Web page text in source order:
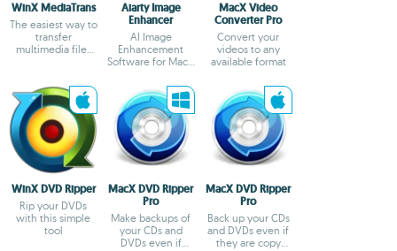
WinX MediaTrans
The easiest way to
transfer
multimedia files
Aiarty Image
Enhancer
AI Image
Enhancement
Software for Mac -
Add Details
MacX Video
Converter Pro
Convert your
videos to any
available format
WinX DVD Ripper
Rip your DVDs
with this simple
tool
MacX DVD Ripper
Pro
Make backups of
your CDs and
DVDs even if
MacX DVD Ripper
Pro
Back up your CDs
and DVDs even if
they are copy